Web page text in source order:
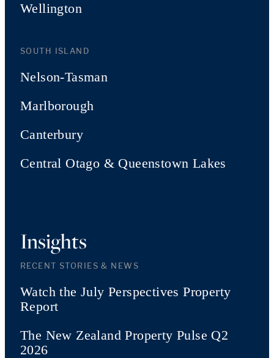
Wellington
SOUTH ISLAND
Nelson-Tasman
Marlborough
Canterbury
Central Otago & Queenstown Lakes
Insights
RECENT STORIES & NEWS
Watch the July Perspectives Property
Report
The New Zealand Property Pulse Q2
2026